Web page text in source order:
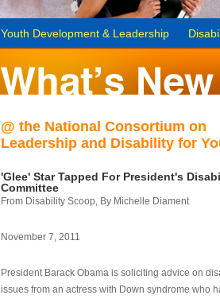
Youth Development & Leadership
@ the National Consortium on
Leadership and Disability for
'Glee' Star Tapped For President's
Committee
From Disability Scoop, By Michelle Diament
November 7, 2011
President Barack Obama is soliciting advice on
issues from an actress with Down syndrome who